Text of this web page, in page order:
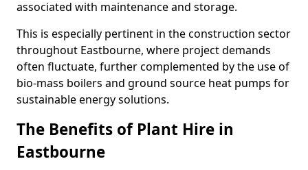
associated with maintenance and storage.
This is especially pertinent in the construction sector
throughout Eastbourne, where project demands
often fluctuate, further complemented by the use of
bio-mass boilers and ground source heat pumps for
sustainable energy solutions.
The Benefits of Plant Hire in
Eastbourne